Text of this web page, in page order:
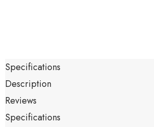
Specifications
Description
Reviews
Specifications